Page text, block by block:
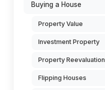
Buying a House
Property Value
Investment Property
Property Reevaluation
Flipping Houses